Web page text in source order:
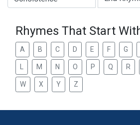
Rhymes That Start
A B C D E F G
M N O P Q R
W X Y Z